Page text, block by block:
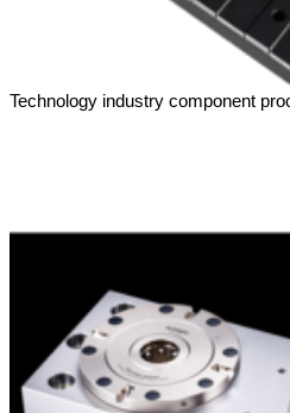
Technology industry component